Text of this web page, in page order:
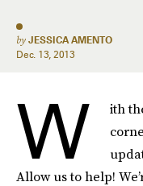
by JESSICA AMENTO
Dec. 13, 2013
W
ith
Allow us to help!